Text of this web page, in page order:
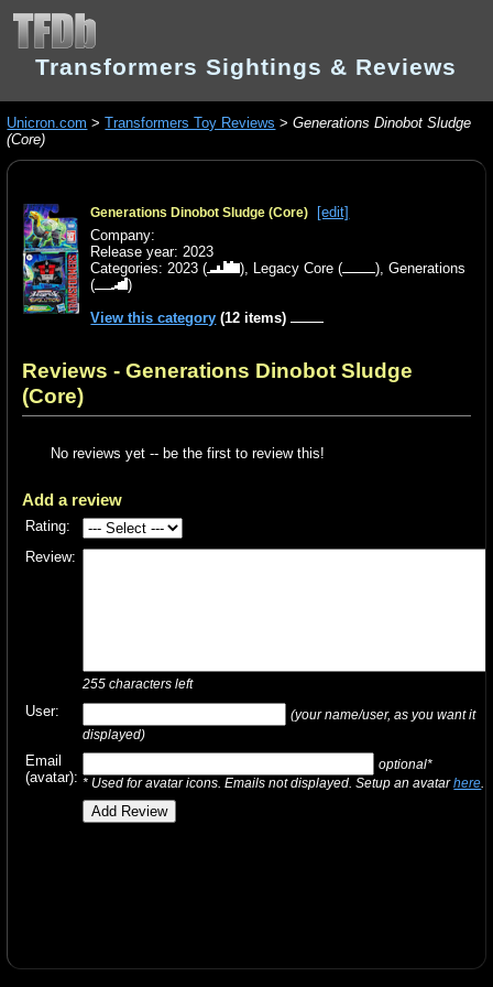
Transformers Sightings & Reviews
Unicron.com >Transformers Toy Reviews >Generations Dinobot Sludge
(Core)
Generations Dinobot Sludge (Core)
[edit]
Company:
Release year: 2023
Categories:2023 ( ), Legacy Core ( ),Generations
(
)
View this category (12 items)
Reviews - Generations Dinobot Sludge
(Core)
No reviews yet -- be the first to review this!
Add a review
Rating:
Review:
255 characters left
User:
(your name/user, as you want it
displayed)
Email
(avatar):
optional*
* Used for avatar icons. Emails not displayed. Setup an avatarhere